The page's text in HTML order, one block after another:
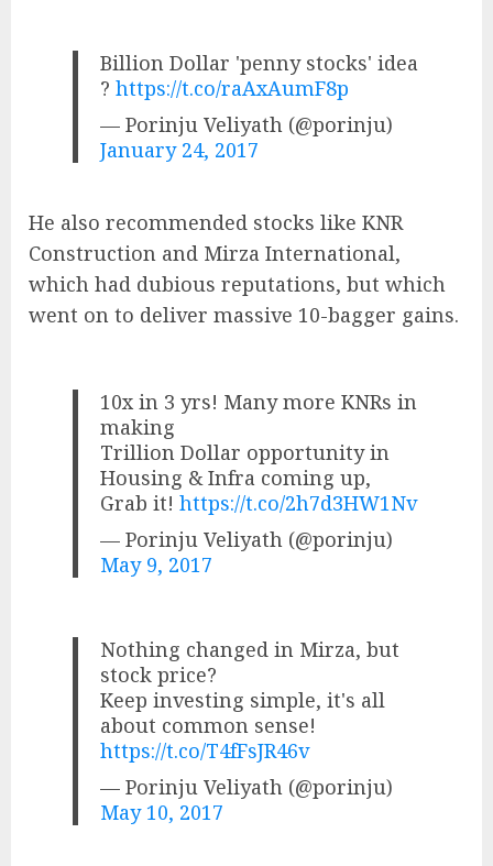
Billion Dollar 'penny stocks' idea
?https://t.co/raAxAumF8p
— Porinju Veliyath (@porinju)
January 24, 2017
He also recommended stocks like KNR
Construction and Mirza International,
which had dubious reputations, but which
went on to deliver massive 10-bagger gains.
10x in 3 yrs! Many more KNRs in
making
Trillion Dollar opportunity in
Housing & Infra coming up,
Grab it!https://t.co/2h7d3HW1Nv
— Porinju Veliyath (@porinju)
May 9, 2017
Nothing changed in Mirza, but
stock price?
Keep investing simple, it's all
about common sense!
https://t.co/T4fFsJR46v
— Porinju Veliyath (@porinju)
May 10, 2017